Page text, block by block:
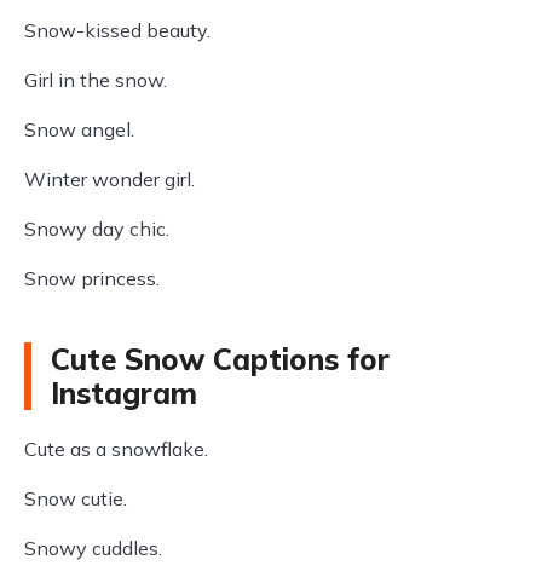
Snow-kissed beauty.
Girl in the snow.
Snow angel.
Winter wonder girl.
Snowy day chic.
Snow princess.
Cute Snow Captions for
Instagram
Cute as a snowflake.
Snow cutie.
Snowy cuddles.